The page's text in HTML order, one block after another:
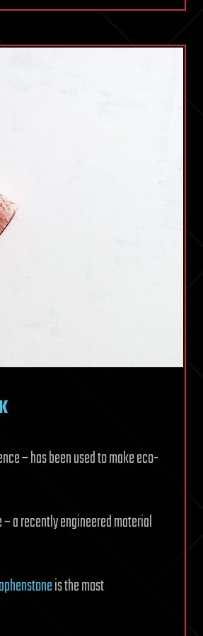
– has been used to make eco-
a recently engineered material
is the most